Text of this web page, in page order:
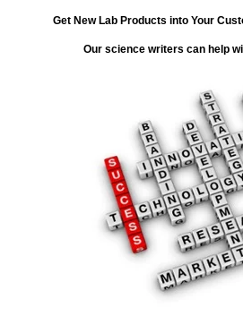
Get New Lab Products into Your
Our science writers can help